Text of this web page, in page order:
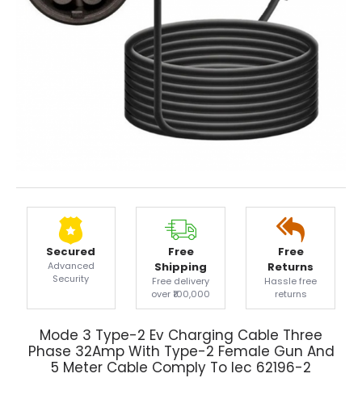
Secured
Advanced
Security
Free
Shipping
Free delivery
over ₹100,000
Free
Returns
Hassle free
returns
Mode 3 Type-2 Ev Charging Cable Three
Phase 32Amp With Type-2 Female Gun And
5 Meter Cable Comply To Iec 62196-2